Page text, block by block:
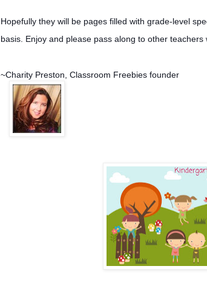
Hopefully they will be pages filled with grade-level
basis. Enjoy and please pass along to other teachers
~Charity Preston, Classroom Freebies founder